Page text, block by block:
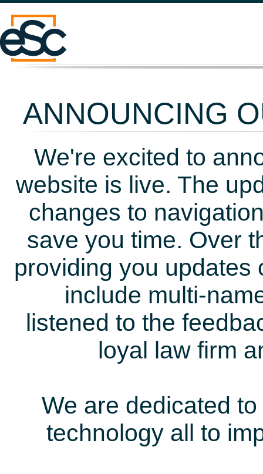
ANNOUNCING
We're excited to
website is live. The
changes to
save you time. Over
providing you updates
include multi-
listened to the
loyal law firm
We are dedicated
technology all to